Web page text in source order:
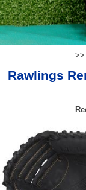
>>
Rawlings